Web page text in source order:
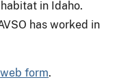
in Idaho.
has worked in
web form.